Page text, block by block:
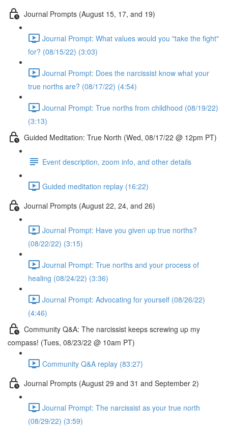
Journal Prompts (August 15, 17, and 19)
Journal Prompt: What values would you "take the fight"
for? (08/15/22) (3:03)
Journal Prompt: Does the narcissist know what your
true norths are? (08/17/22) (4:54)
Journal Prompt: True norths from childhood (08/19/22)
(3:13)
Guided Meditation: True North (Wed, 08/17/22 @ 12pm PT)
Event description, zoom info, and other details
Guided meditation replay (16:22)
Journal Prompts (August 22, 24, and 26)
Journal Prompt: Have you given up true norths?
(08/22/22) (3:15)
Journal Prompt: True norths and your process of
healing (08/24/22) (3:36)
Journal Prompt: Advocating for yourself (08/26/22)
(4:46)
Community Q&A: The narcissist keeps screwing up my
compass! (Tues, 08/23/22 @ 10am PT)
Community Q&A replay (83:27)
Journal Prompts (August 29 and 31 and September 2)
Journal Prompt: The narcissist as your true north
(08/29/22) (3:59)